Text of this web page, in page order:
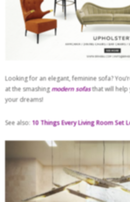
Looking for an elegant, feminine sofa?
at the smashingmodern sofasthat will help
your dreams!
See also: 10 Things Every Living Room Set